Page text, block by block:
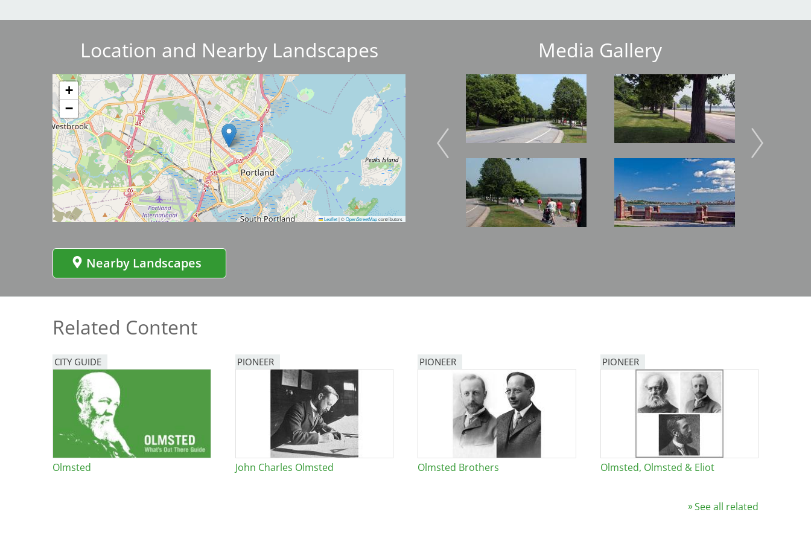
Civic Center Plaza - San
Francisco
Nature Garden
Location and Nearby Landscapes
+
−
Leaflet|©OpenStreetMapcontributors
Nearby Landscapes
Media Gallery
Image
Image Image
Image
Image
Image
Related Content
CITY GUIDE
Olmsted
PIONEER
John Charles Olmsted
PIONEER
Olmsted Brothers
PIONEER
Olmsted, Olmsted & Eliot
See all related